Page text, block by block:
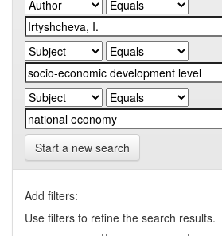
Start a new search
Add filters:
Use filters to refine the search results.